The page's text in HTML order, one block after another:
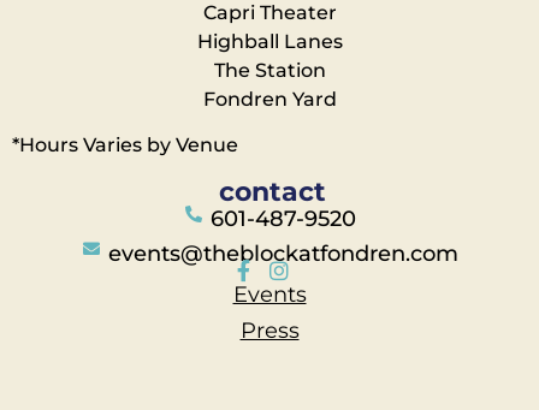
Capri Theater
Highball Lanes
The Station
Fondren Yard
*Hours Varies by Venue
contact
601-487-9520
events@theblockatfondren.com
Events
Press